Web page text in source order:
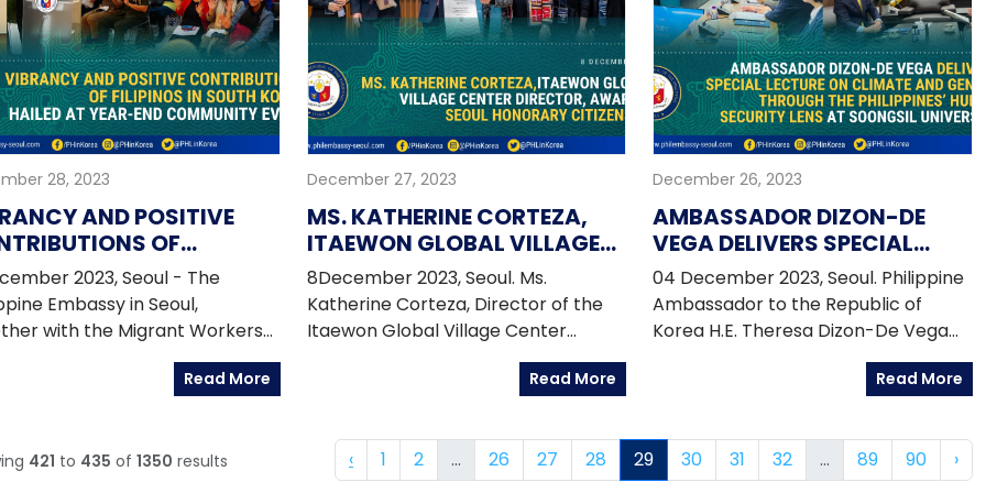
Jodel Dacara of the CSO
Partnership for Development
Effectiveness. The resource persons
spoke about the Philippine
experience in engaging the private
sector in the implementation of
policy thrusts to ensure the
attainment of the SDGs in the panel
session on "Effective Private Sector
Development".
28, 2023
AND POSITIVE
OF
IN SOUTH KOREA
AT YEAR-END
EVENT
2023, Seoul - The
Embassy in Seoul,
with the Migrant Workers
? OWWA and the attached
held the 2023 Year-end
on 09 December 2023 at
Read More
December 27, 2023
MS. KATHERINE CORTEZA,
ITAEWON GLOBAL VILLAGE
CENTER DIRECTOR,
AWARDED SEOUL HONORARY
CITIZENSHIP
8December 2023, Seoul. Ms.
Katherine Corteza, Director of the
Itaewon Global Village Center
(IGVC), was conferred the
prestigious 2023 Seoul Honorary
Metropolitan Government (SMG)
represented by Mayor Oh Se-hoon,
Read More
December 26, 2023
AMBASSADOR DIZON-DE
VEGA DELIVERS SPECIAL
LECTURE ON CLIMATE AND
GENDER THROUGH THE
PHILIPPINES' HUMAN
SOONGSIL UNIVERSITY
04 December 2023, Seoul. Philippine
Ambassador to the Republic of
Korea H.E. Theresa Dizon-De Vega
served as the distinguished speaker
during the Global Leaders Forum
campus on 29 November 2023.
Read More
421 to 435 of 1350 results ‹ 1 2 ... 26 27 28 29 30 31 32 ... 89 90 ›